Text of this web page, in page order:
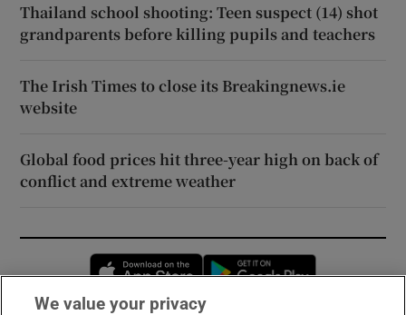
Thailand school shooting: Teen suspect (14) shot
grandparents before killing pupils and teachers
The Irish Times to close its Breakingnews.ie
website
Global food prices hit three-year high on back of
conflict and extreme weather
Opens in new window
We value your privacy